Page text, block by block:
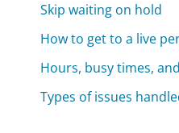
Skip waiting on hold
How to get to a live
Hours, busy times,
Types of issues